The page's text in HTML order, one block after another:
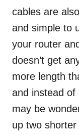
cables are
and simple to
your router
doesn’t get
more length
and instead of
may be
up two